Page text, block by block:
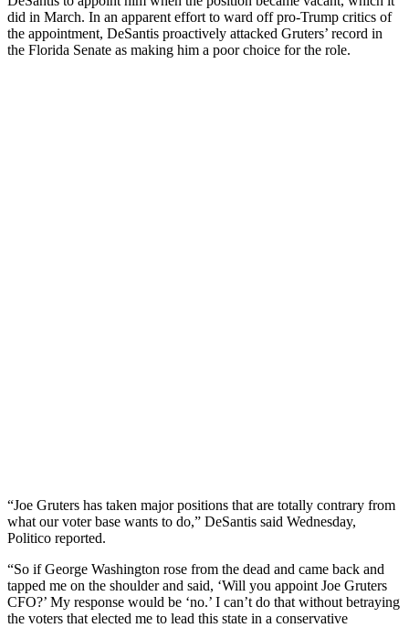
did in March. In an apparent effort to ward off pro-Trump critics of
the appointment, DeSantis proactively attacked Gruters’ record in
the Florida Senate as making him a poor choice for the role.
“Joe Gruters has taken major positions that are totally contrary from
what our voter base wants to do,” DeSantis said Wednesday,
Politico reported.
“So if George Washington rose from the dead and came back and
tapped me on the shoulder and said, ‘Will you appoint Joe Gruters
CFO?’ My response would be ‘no.’ I can’t do that without betraying
the voters that elected me to lead this state in a conservative